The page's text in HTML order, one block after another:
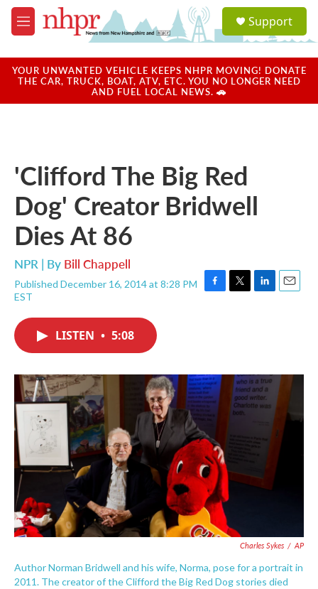
Skip to main content
M
e
u
a
u
Support
YOUR UNWANTED VEHICLE KEEPS NHPR MOVING! DONATE
THE CAR, TRUCK, BOAT, ATV, ETC. YOU NO LONGER NEED
AND FUEL LOCAL NEWS. 🚗
'Clifford The Big Red
Dog' Creator Bridwell
Dies At 86
NPR | By Bill Chappell
Published December 16, 2014 at 8:28 PM
EST
F
o
k
T
r
L
I
n
E
LISTEN • 5:08
Charles Sykes / AP
Author Norman Bridwell and his wife, Norma, pose for a portrait in
2011. The creator of the Clifford the Big Red Dog stories died